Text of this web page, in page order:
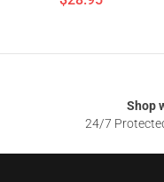
Shop
24/7